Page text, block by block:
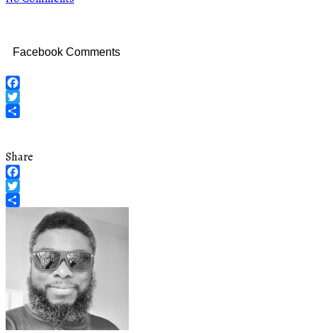
Facebook Comments
Facebook
Twitter
Share
Facebook
Twitter